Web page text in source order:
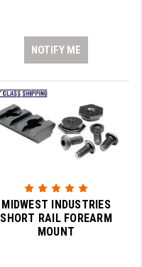
NOTIFY ME
MIDWEST INDUSTRIES
SHORT RAIL FOREARM
MOUNT